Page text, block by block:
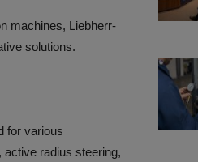
machines, Liebherr-
solutions.
for various
radius steering,